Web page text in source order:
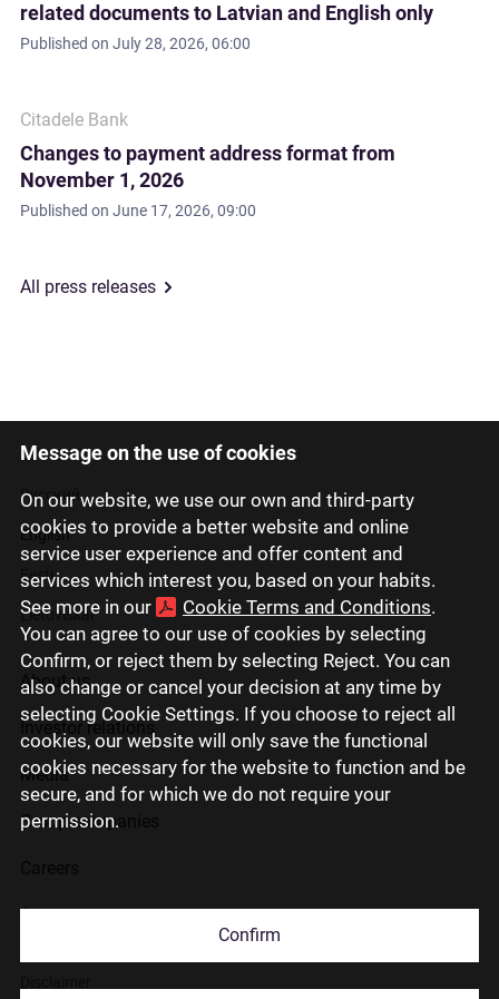
Message on the use of cookies
On our website, we use our own and third-party
cookies to provide a better website and online
service user experience and offer content and
services which interest you, based on your habits.
See more in our
Cookie Terms and Conditions.
You can agree to our use of cookies by selecting
Confirm, or reject them by selecting Reject. You can
also change or cancel your decision at any time by
selecting Cookie Settings. If you choose to reject all
cookies, our website will only save the functional
cookies necessary for the website to function and be
secure, and for which we do not require your
permission.
Confirm
related documents to Latvian and English only
Published on July 28, 2026, 06:00
Citadele Bank
Changes to payment address format from
November 1, 2026
Published on June 17, 2026, 09:00
All press releases
Latviski
Русский
English
Eesti
Lietuviškai
About us
Investor relations
Media
Group companies
Contact us